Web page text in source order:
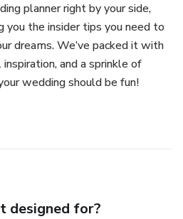
planner right by your side,
you the insider tips you need to
dreams. We’ve packed it with
and a sprinkle of
wedding should be fun!
designed for?